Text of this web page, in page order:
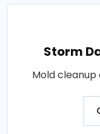
Storm
Mold